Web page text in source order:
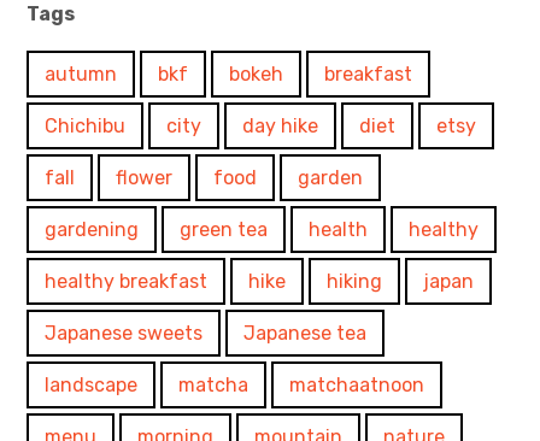
Tags
autumn bkf bokeh breakfast
Chichibu city day hike diet etsy
fall flower food garden
gardening green tea health healthy
healthy breakfast hike hiking japan
Japanese sweets Japanese tea
landscape matcha matchaatnoon